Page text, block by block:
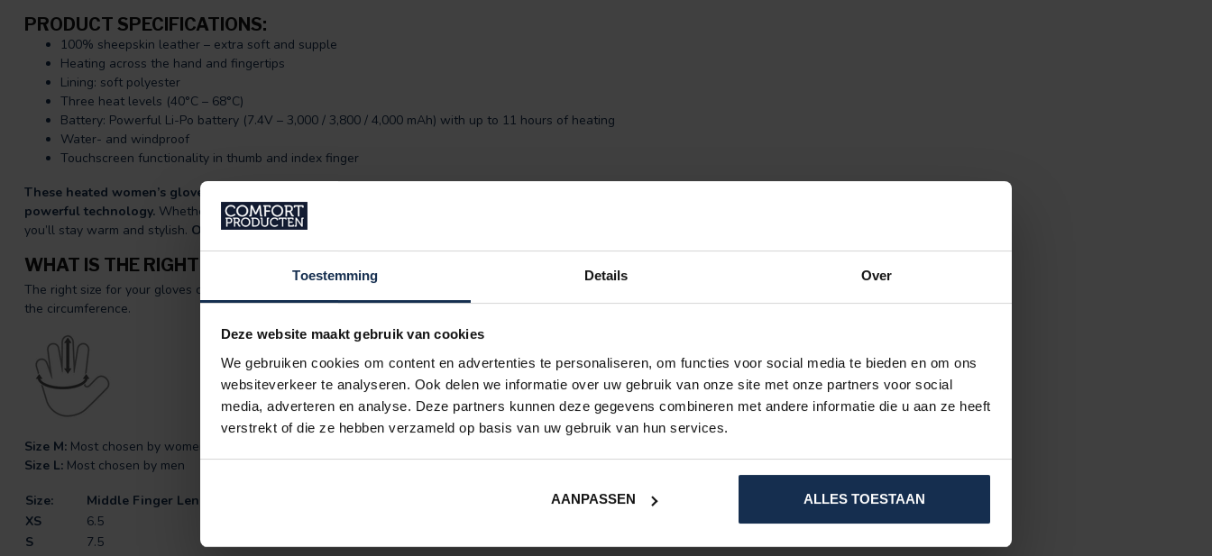
Toestemming Details Over
Deze website maakt gebruik van cookies
We gebruiken cookies om content en advertenties te personaliseren, om functies voor social media te bieden en om ons
websiteverkeer te analyseren. Ook delen we informatie over uw gebruik van onze site met onze partners voor social
media, adverteren en analyse. Deze partners kunnen deze gegevens combineren met andere informatie die u aan ze heeft
verstrekt of die ze hebben verzameld op basis van uw gebruik van hun services.
AANPASSEN ALLES TOESTAAN
PRODUCT SPECIFICATIONS:
100% sheepskin leather – extra soft and supple
Heating across the hand and fingertips
Lining: soft polyester
Three heat levels (40°C – 68°C)
Battery: Powerful Li-Po battery (7.4V – 3,000 / 3,800 / 4,000 mAh) with up to 11 hours of heating
Water- and windproof
Touchscreen functionality in thumb and index finger
These heated women’s gloves by BERTSCHAT® offer the best of both worlds: refined elegance and
powerful technology. Whether you’re out and about every day or suffer from cold hands – with these gloves,
you’ll stay warm and stylish. Order now and feel the BERTSCHAT® difference.
WHAT IS THE RIGHT SIZE FOR ME?
The right size for your gloves can be measured easily. Spread your fingers as shown on the picture and measure
the circumference.
Size M: Most chosen by women
Size L: Most chosen by men
Size: Middle Finger Length (CM)
Circumference (CM)
XS
6.5
S
7.5
15 - 17.5